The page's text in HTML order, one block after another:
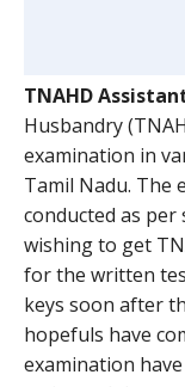
TNAHD
Husbandry
examination in
Tamil Nadu. The
conducted as
wishing to get
for the written
keys soon after
hopefuls have
examination